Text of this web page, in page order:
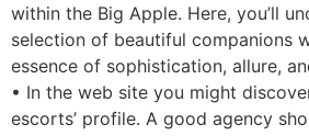
within the Big Apple. Here, you’ll
selection of beautiful companions
essence of sophistication, allure,
• In the web site you might
escorts’ profile. A good agency